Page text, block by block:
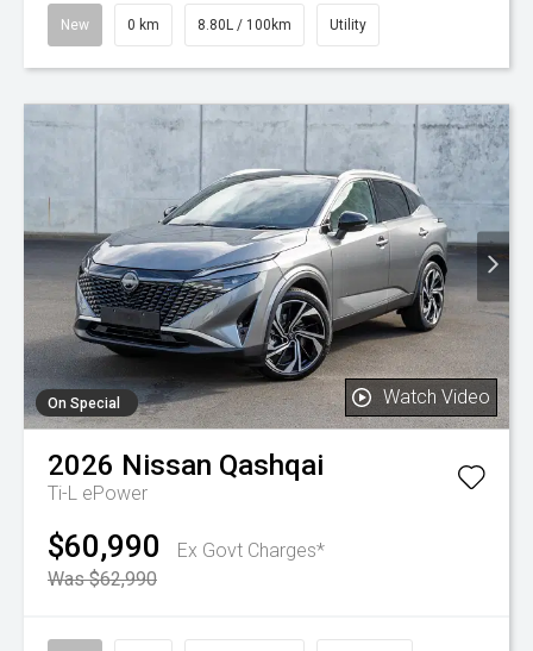
New 0 km 8.80L / 100km Utility
On Special Watch Video
2026 Nissan Qashqai
Ti-L ePower
$60,990
Ex Govt Charges*
Was $62,990